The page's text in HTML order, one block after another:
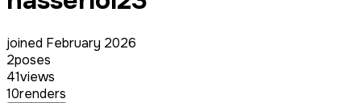
joined February 2026
2poses
41views
10renders